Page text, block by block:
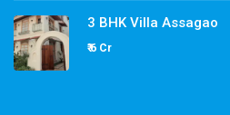
3 BHK Villa Assagao
₹ 6 Cr